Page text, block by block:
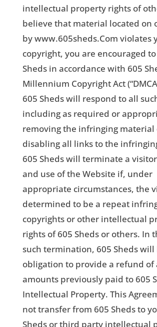
intellectual property rights of
believe that material located on
by www.605sheds.Com violates
copyright, you are encouraged
Sheds in accordance with 605
Millennium Copyright Act
605 Sheds will respond to all
including as required or
removing the infringing material
disabling all links to the
605 Sheds will terminate a
and use of the Website if, under
appropriate circumstances, the
determined to be a repeat
copyrights or other intellectual
rights of 605 Sheds or others. In
such termination, 605 Sheds will
obligation to provide a refund of
amounts previously paid to 605
Intellectual Property. This
not transfer from 605 Sheds to
Sheds or third party intellectual